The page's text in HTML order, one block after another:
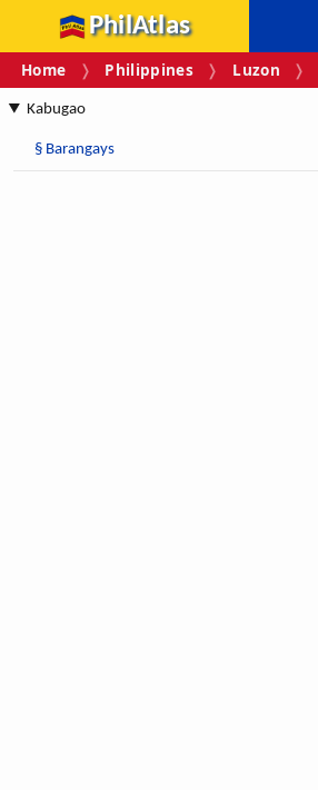
PhilAtlas
Home Philippines Luzon
Kabugao
§ Barangays